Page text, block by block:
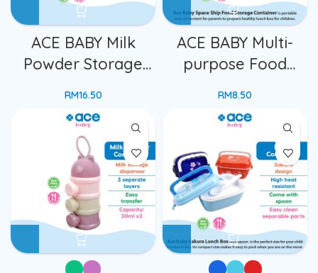
ACE BABY Milk
Powder Storage
Transparent 3
Layers Travelling
Portable Container
Box
RM16.50
ACE BABY Multi-
purpose Food
Design With Lid
Cartoon Lunch Box
Bekas Makanan
Kanak
RM8.50